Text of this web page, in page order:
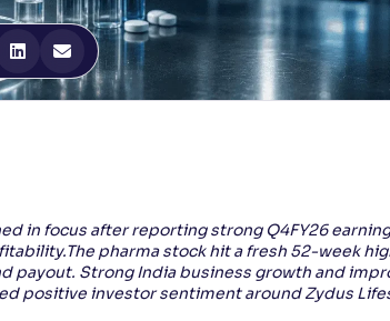
in focus after reporting strong Q4FY26
pharma stock hit a fresh 52-week
payout. Strong India business growth and
positive investor sentiment around Zydus